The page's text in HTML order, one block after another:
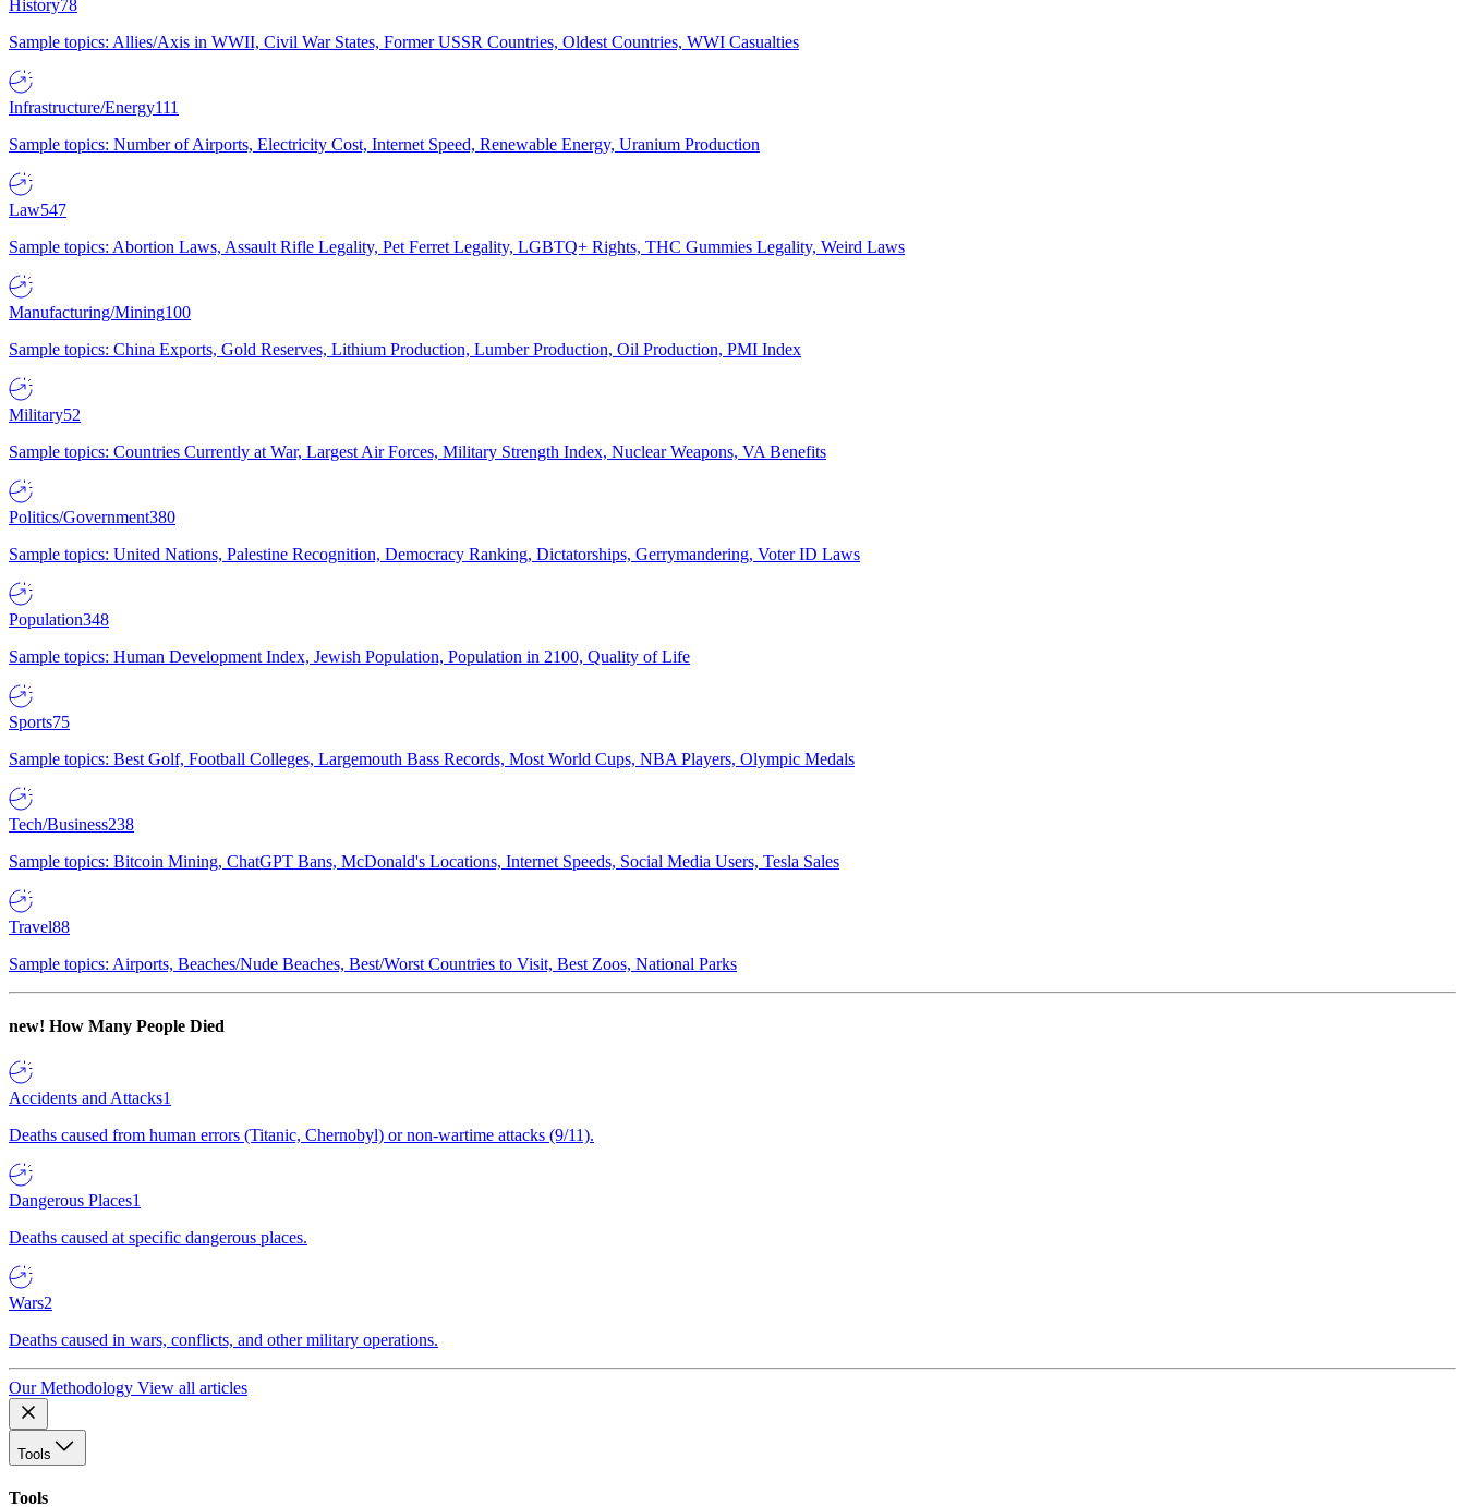
History78
Sample topics: Allies/Axis in WWII, Civil War States, Former USSR Countries, Oldest Countries, WWI Casualties
Infrastructure/Energy111
Sample topics: Number of Airports, Electricity Cost, Internet Speed, Renewable Energy, Uranium Production
Law547
Sample topics: Abortion Laws, Assault Rifle Legality, Pet Ferret Legality, LGBTQ+ Rights, THC Gummies Legality, Weird Laws
Manufacturing/Mining100
Sample topics: China Exports, Gold Reserves, Lithium Production, Lumber Production, Oil Production, PMI Index
Military52
Sample topics: Countries Currently at War, Largest Air Forces, Military Strength Index, Nuclear Weapons, VA Benefits
Politics/Government380
Sample topics: United Nations, Palestine Recognition, Democracy Ranking, Dictatorships, Gerrymandering, Voter ID Laws
Population348
Sample topics: Human Development Index, Jewish Population, Population in 2100, Quality of Life
Sports75
Sample topics: Best Golf, Football Colleges, Largemouth Bass Records, Most World Cups, NBA Players, Olympic Medals
Tech/Business238
Sample topics: Bitcoin Mining, ChatGPT Bans, McDonald's Locations, Internet Speeds, Social Media Users, Tesla Sales
Travel88
Sample topics: Airports, Beaches/Nude Beaches, Best/Worst Countries to Visit, Best Zoos, National Parks
new! How Many People Died
Accidents and Attacks1
Deaths caused from human errors (Titanic, Chernobyl) or non-wartime attacks (9/11).
Dangerous Places1
Deaths caused at specific dangerous places.
Wars2
Deaths caused in wars, conflicts, and other military operations.
Our Methodology View all articles
Tools
Tools